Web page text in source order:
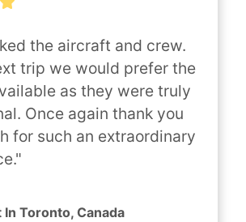
the aircraft and crew.
trip we would prefer the
as they were truly
Once again thank you
for such an extraordinary
In Toronto, Canada